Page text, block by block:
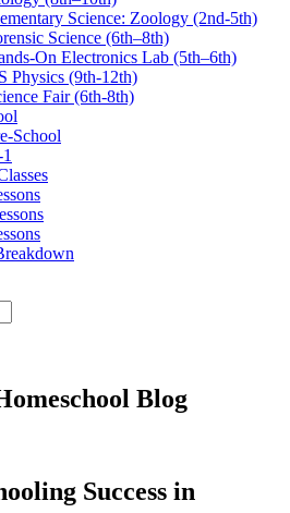
Science: Zoology (2nd-5th)
Science (6th–8th)
On Electronics Lab (5th–6th)
Physics (9th-12th)
Fair (6th-8th)
School
Blog
Success in